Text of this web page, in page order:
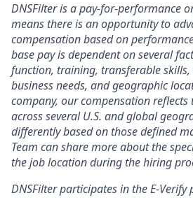
DNSFilter is a pay-for-performance
means there is an opportunity to
compensation based on
base pay is dependent on several
function, training, transferable skills,
business needs, and geographic
company, our compensation reflects
across several U.S. and global
differently based on those defined
Team can share more about the
the job location during the hiring
DNSFilter participates in the E-Verify